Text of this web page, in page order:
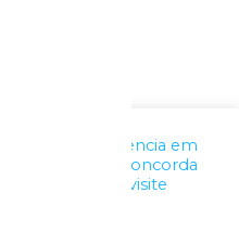
a sua experiência em
serviços, você concorda
informações, visite